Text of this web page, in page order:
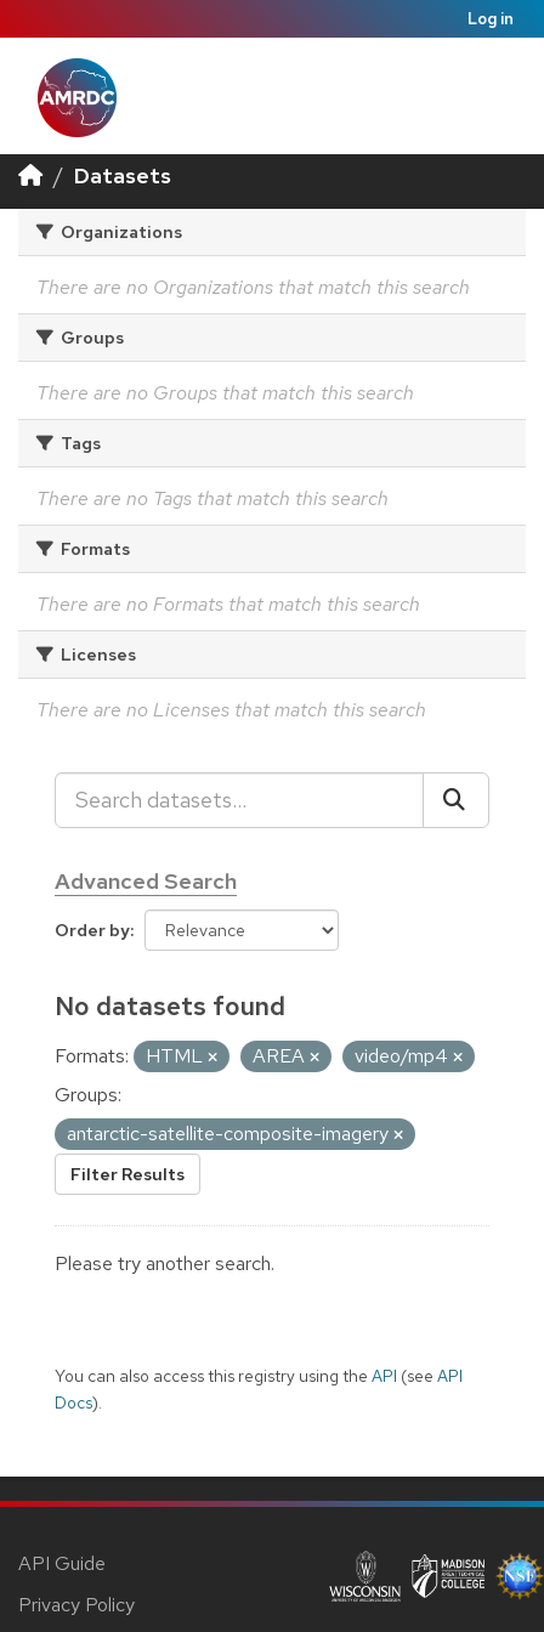
Log in
Datasets
Organizations
There are no Organizations that match this search
Groups
There are no Groups that match this search
Tags
There are no Tags that match this search
Formats
There are no Formats that match this search
Licenses
There are no Licenses that match this search
Advanced Search
Order by
No datasets found
Formats: HTML AREA
video/mp4
Groups:
antarctic-satellite-composite-imagery
Filter Results
Please try another search.
You can also access this registry using the API (see API
Docs).
API Guide
Privacy Policy